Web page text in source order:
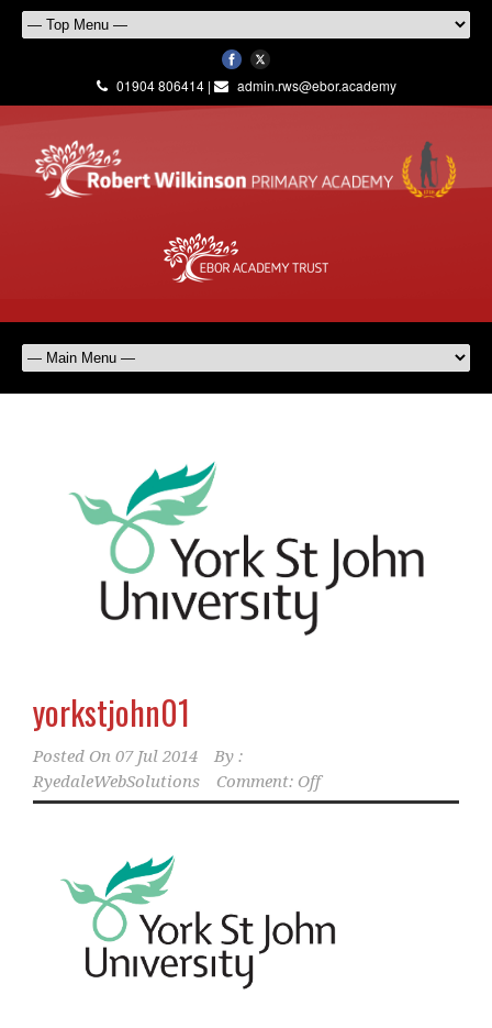
01904 806414 | admin.rws@ebor.academy
yorkstjohn01
Posted On 07 Jul 2014
By :
RyedaleWebSolutions
Comment: Off